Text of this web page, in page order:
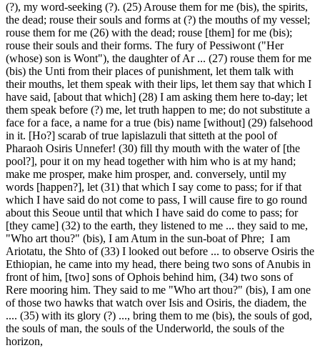
(?), my word-seeking (?). (25) Arouse them for me (bis), the spirits,
the dead; rouse their souls and forms at (?) the mouths of my vessel;
rouse them for me (26) with the dead; rouse [them] for me (bis);
rouse their souls and their forms. The fury of Pessiwont ("Her
(whose) son is Wont"), the daughter of Ar ... (27) rouse them for me
(bis) the Unti from their places of punishment, let them talk with
their mouths, let them speak with their lips, let them say that which I
have said, [about that which] (28) I am asking them here to-day; let
them speak before (?) me, let truth happen to me; do not substitute a
face for a face, a name for a true (bis) name [without] (29) falsehood
in it. [Ho?] scarab of true lapislazuli that sitteth at the pool of
Pharaoh Osiris Unnefer! (30) fill thy mouth with the water of [the
pool?], pour it on my head together with him who is at my hand;
make me prosper, make him prosper, and. conversely, until my
words [happen?], let (31) that which I say come to pass; for if that
which I have said do not come to pass, I will cause fire to go round
about this Seoue until that which I have said do come to pass; for
[they came] (32) to the earth, they listened to me ... they said to me,
"Who art thou?" (bis), I am Atum in the sun-boat of Phre; I am
Ariotatu, the Shto of (33) I looked out before ... to observe Osiris the
Ethiopian, he came into my head, there being two sons of Anubis in
front of him, [two] sons of Ophois behind him, (34) two sons of
Rere mooring him. They said to me "Who art thou?" (bis), I am one
of those two hawks that watch over Isis and Osiris, the diadem, the
.... (35) with its glory (?) ..., bring them to me (bis), the souls of god,
the souls of man, the souls of the Underworld, the souls of the
horizon,